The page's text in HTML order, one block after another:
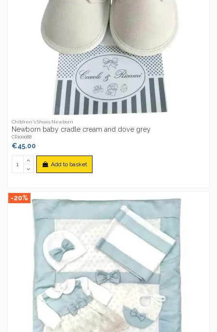
Children's Shoes Newborn
Newborn baby cradle cream and dove grey
CR100088
€45.00
Add to basket
-20%